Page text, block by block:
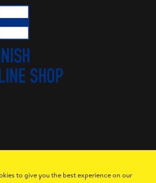
to give you the best experience on our